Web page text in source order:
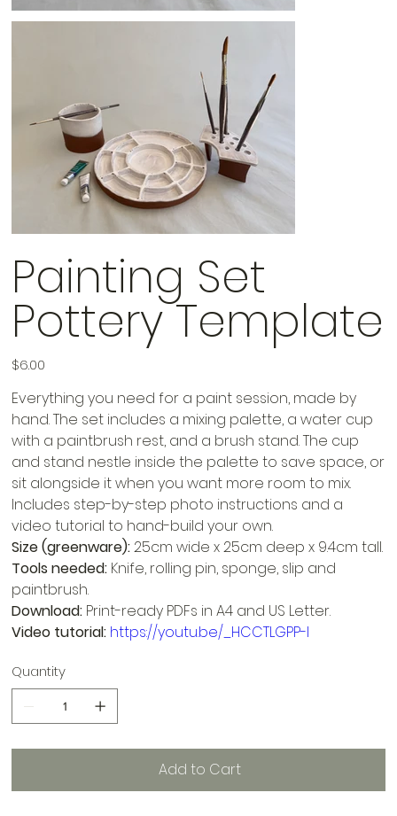
Painting Set
Pottery Template
Price
$6.00
Everything you need for a paint session, made by
hand. The set includes a mixing palette, a water cup
with a paintbrush rest, and a brush stand. The cup
and stand nestle inside the palette to save space, or
sit alongside it when you want more room to mix.
Includes step-by-step photo instructions and a
video tutorial to hand-build your own.
Size (greenware):25cm wide x 25cm deep x 9.4cm tall.
Tools needed: Knife, rolling pin, sponge, slip and
paintbrush.
Download: Print-ready PDFs in A4 and US Letter.
Video tutorial: https://youtu.be/_HCCTLGPP-I
Quantity
Add to Cart